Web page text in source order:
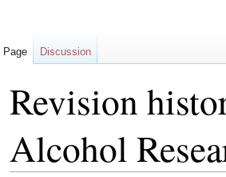
Revision
Alcohol
Page Discussion